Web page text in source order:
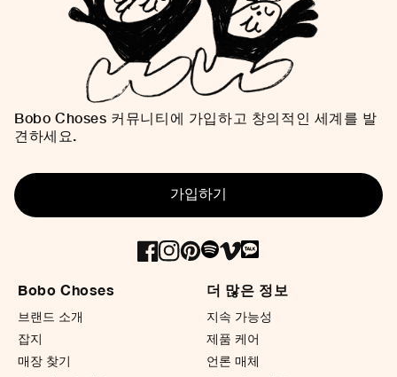
Bobo Choses
브랜드 소개
잡지
매장 찾기
더 많은 정보
지속 가능성
제품 케어
언론 매체
Bobo Choses 커뮤니티에 가입하고 창의적인 세계를 발
견하세요.
가입하기